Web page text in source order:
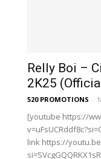
Relly Boi –
2K25
520 PROMOTIONS -
[youtube https://
link https://